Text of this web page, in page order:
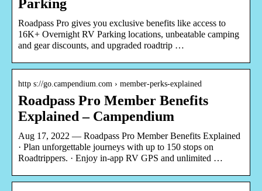
Parking
Roadpass Pro gives you exclusive benefits like access to
16K+ Overnight RV Parking locations, unbeatable camping
and gear discounts, and upgraded roadtrip …
http s://go.campendium.com › member-perks-explained
Roadpass Pro Member Benefits
Explained – Campendium
Aug 17, 2022 — Roadpass Pro Member Benefits Explained
· Plan unforgettable journeys with up to 150 stops on
Roadtrippers. · Enjoy in-app RV GPS and unlimited …